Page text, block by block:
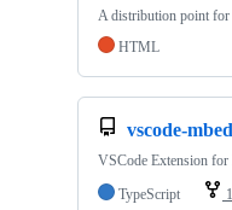
A distribution point for
HTML
vscode-mbed
VSCode Extension
TypeScript
1